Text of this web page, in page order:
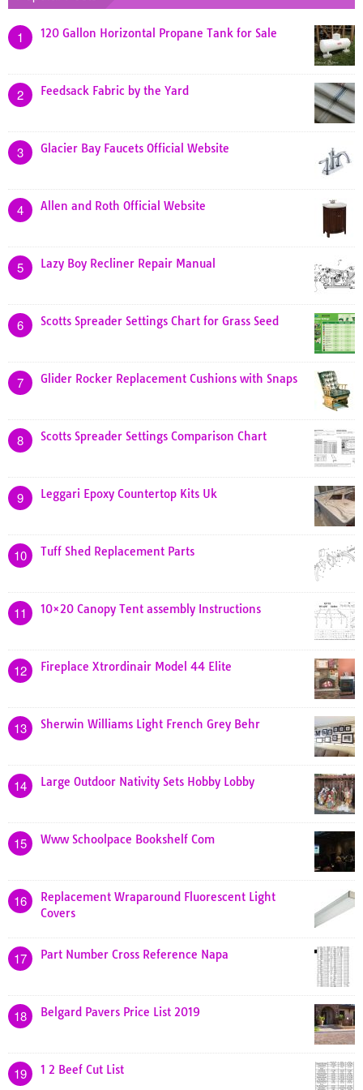
1 120 Gallon Horizontal Propane Tank for Sale
2 Feedsack Fabric by the Yard
3 Glacier Bay Faucets Official Website
4 Allen and Roth Official Website
5 Lazy Boy Recliner Repair Manual
6 Scotts Spreader Settings Chart for Grass Seed
7 Glider Rocker Replacement Cushions with Snaps
8 Scotts Spreader Settings Comparison Chart
9 Leggari Epoxy Countertop Kits Uk
10 Tuff Shed Replacement Parts
11 10×20 Canopy Tent assembly Instructions
12 Fireplace Xtrordinair Model 44 Elite
13 Sherwin Williams Light French Grey Behr
14 Large Outdoor Nativity Sets Hobby Lobby
15 Www Schoolpace Bookshelf Com
16
Replacement Wraparound Fluorescent Light
Covers
17 Part Number Cross Reference Napa
18 Belgard Pavers Price List 2019
19 1 2 Beef Cut List